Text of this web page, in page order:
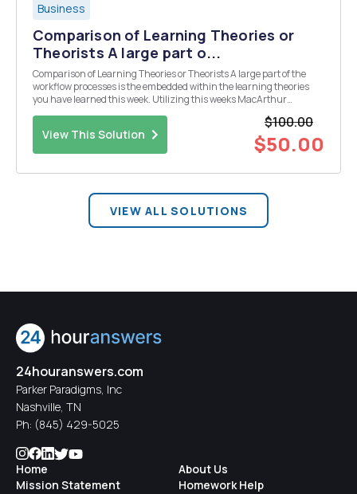
Business
Comparison of Learning Theories or
Theorists A large part o...
Comparison of Learning Theories or Theorists A large part of the
workflow processes is the embedded within the learning theories
you have learned this week. Utilizing this weeks MacArthur
View This Solution
$100.00
$50.00
VIEW ALL SOLUTIONS
24houranswers.com
Parker Paradigms, Inc
Nashville, TN
Ph: (845) 429-5025
Home
Mission Statement
About Us
Homework Help